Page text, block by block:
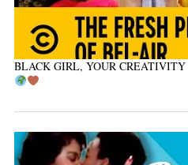
BLACK GIRL, YOUR